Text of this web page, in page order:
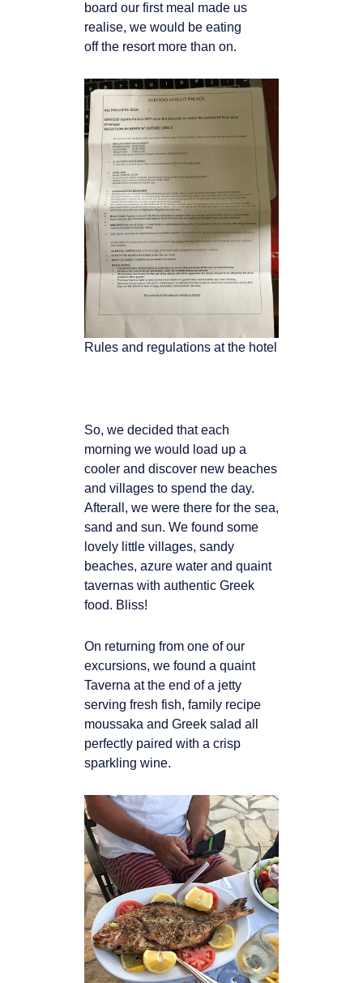
board our first meal made us
realise, we would be eating
offthe resort more than on.
Rules and regulations at the hotel
So, we decided that each
morning we would load up a
cooler and discover new beaches
and villages to spend the day.
Afterall, we were there for the sea,
sand and sun. We found some
lovely little villages, sandy
beaches, azure water and quaint
tavernas with authentic Greek
food. Bliss!
On returning from one of our
excursions, we found a quaint
Taverna at the end of a jetty
serving fresh fish, family recipe
moussaka and Greek salad all
perfectly paired with a crisp
sparkling wine.